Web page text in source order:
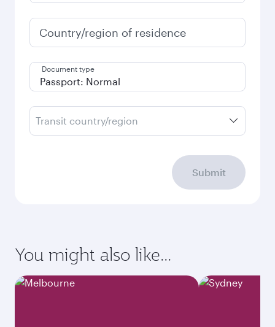
Country/region of residence
Document type
Transit country/region
Submit
You might also like...